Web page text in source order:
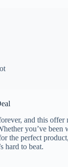
and this offer
you’ve been
the perfect
hard to beat.